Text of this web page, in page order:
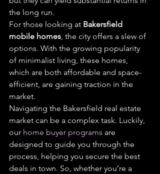
the long run.
For those looking at Bakersfield
mobile homes, the city offers a slew of
options. With the growing popularity
of minimalist living, these homes,
which are both affordable and space-
efficient, are gaining traction in the
market.
Navigating the Bakersfield real estate
market can be a complex task. Luckily,
our home buyer programs are
designed to guide you through the
process, helping you secure the best
deals in town. So, whether you’re a